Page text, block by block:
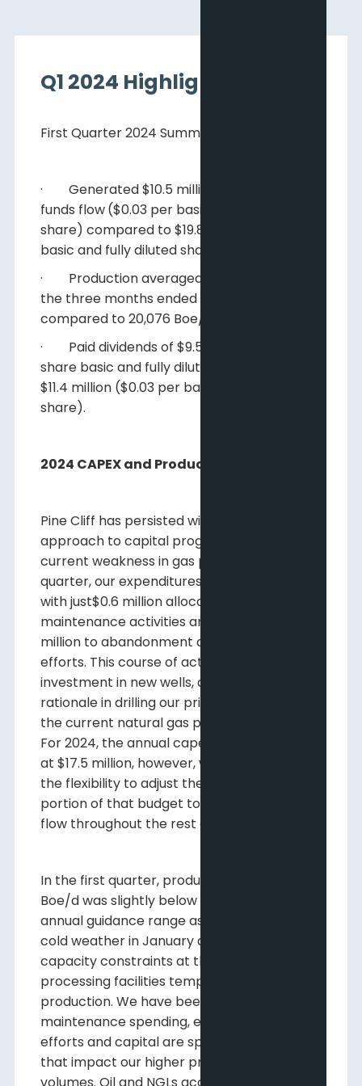
Q1 2024 Highlights
First Quarter 2024 Summary
· Generated $10.5 million of adjusted
funds flow($0.03 per basic and fully diluted
share) compared to $19.8 million ($0.06 per
basic and fully diluted share);
· Production averaged 23,865 Boe/d
the three months ended March 31, 2024,
compared to 20,076 Boe/d
· Paid dividends of $9.5 million ($0.03 per
share basic and fully diluted compared to
$11.4 million ($0.03 per basic and fully diluted
share).
2024 CAPEX and Production Guidance
Pine Cliff has persisted with its disciplined
approach to capital programs during the
current weakness in gas prices. In the first
quarter, our expenditures were minimal,
with just$0.6 million allocated to
maintenance activities and another $0.6
million to abandonment and reclamation
efforts. This course of action included no
investment in new wells, as we saw little
rationale in drilling our prime locations given
the current natural gas price landscape.
For 2024, the annual capex budget remains
at $17.5 million, however, we are maintaining
the flexibility to adjust the discretionary
portion of that budget to align with cash
flow throughout the rest of the year.
In the first quarter, production of 23,865
Boe/d was slightly below the low end of our
annual guidance range as brief periods of
cold weather in January and March and
capacity constraints at third party
processing facilities temporarily impacted
production. We have been thoughtful with
maintenance spending, ensuring that
efforts and capital are spent on projects
that impact our higher priced liquids